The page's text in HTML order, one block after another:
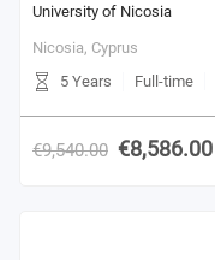
University of Nicosia
Nicosia, Cyprus
5 Years
Full-time
€9,540.00 €8,586.00